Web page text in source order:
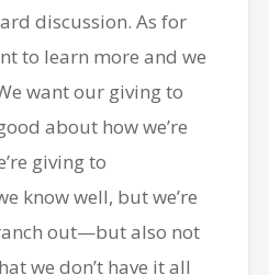
discussion. As for
to learn more and we
want our giving to
about how we’re
giving to
know well, but we’re
out—but also not
we don’t have it all